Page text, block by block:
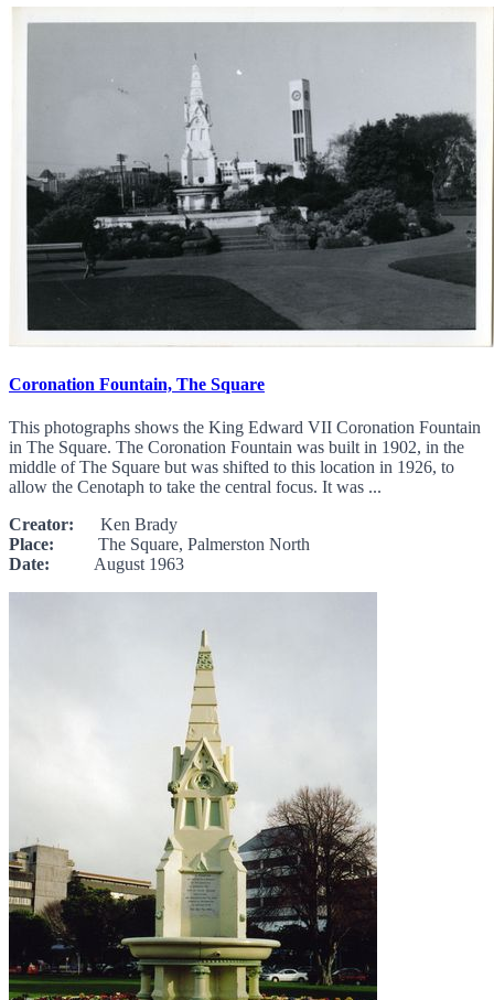
Coronation Fountain, The Square
This photographs shows the King Edward VII Coronation Fountain
in The Square. The Coronation Fountain was built in 1902, in the
middle of The Square but was shifted to this location in 1926, to
allow the Cenotaph to take the central focus. It was ...
Creator: Ken Brady
Place: The Square, Palmerston North
Date: August 1963